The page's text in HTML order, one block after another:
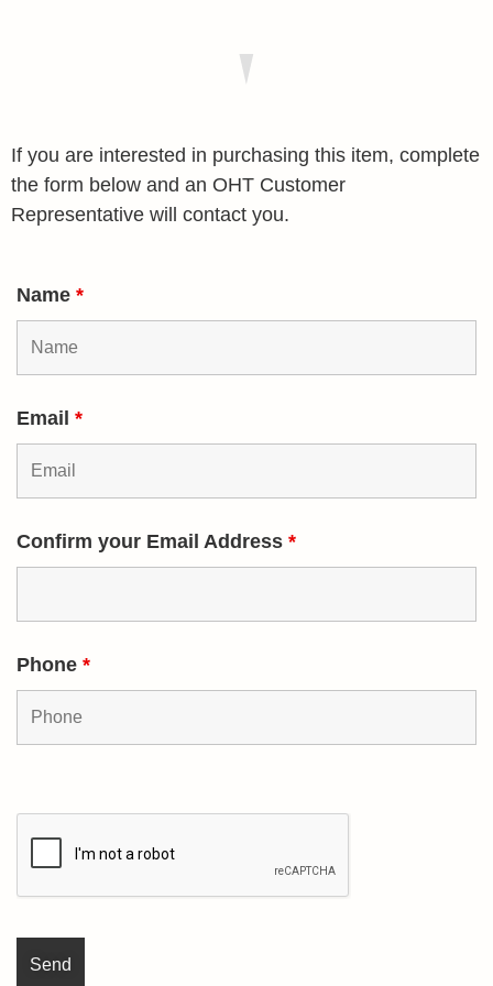
If you are interested in purchasing this item, complete
the form below and an OHT Customer
Representative will contact you.
Name *
Email *
Confirm your Email Address *
Phone *